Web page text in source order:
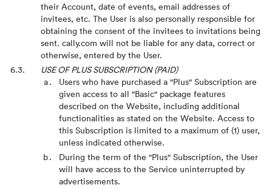
their Account, date of events, email addresses of
invitees, etc. The User is also personally responsible for
obtaining the consent of the invitees to invitations being
sent. cally.com will not be liable for any data, correct or
otherwise, entered by the User.
USE OF PLUS SUBSCRIPTION (PAID)
Users who have purchased a "Plus" Subscription are
given access to all "Basic" package features
described on the Website, including additional
functionalities as stated on the Website. Access to
this Subscription is limited to a maximum of (1) user,
unless indicated otherwise.
During the term of the "Plus" Subscription, the User
will have access to the Service uninterrupted by
advertisements.